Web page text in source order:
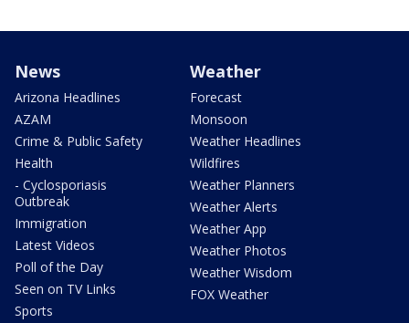
News
Arizona Headlines
AZAM
Crime & Public Safety
Health
- Cyclosporiasis
Outbreak
Immigration
Latest Videos
Poll of the Day
Seen on TV Links
Sports
Weather
Forecast
Monsoon
Weather Headlines
Wildfires
Weather Planners
Weather Alerts
Weather App
Weather Photos
Weather Wisdom
FOX Weather